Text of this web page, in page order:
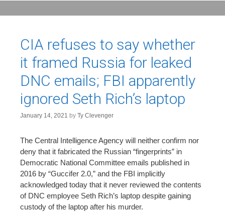
CIA refuses to say whether
it framed Russia for leaked
DNC emails; FBI apparently
ignored Seth Rich’s laptop
January 14, 2021 by Ty Clevenger
The Central Intelligence Agency will neither confirm nor
deny that it fabricated the Russian “fingerprints” in
Democratic National Committee emails published in
2016 by “Guccifer 2.0,” and the FBI implicitly
acknowledged today that it never reviewed the contents
of DNC employee Seth Rich’s laptop despite gaining
custody of the laptop after his murder.